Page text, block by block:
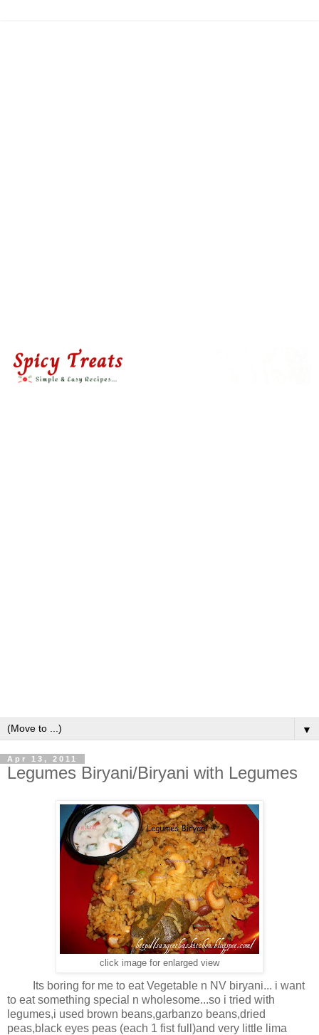
▼
Apr 13, 2011
Legumes Biryani/Biryani with Legumes
click image for enlarged view
Its boring for me to eat Vegetable n NV biryani... i want
to eat something special n wholesome...so i tried with
legumes,i used brown beans,garbanzo beans,dried
peas,black eyes peas (each 1 fist full)and very little lima